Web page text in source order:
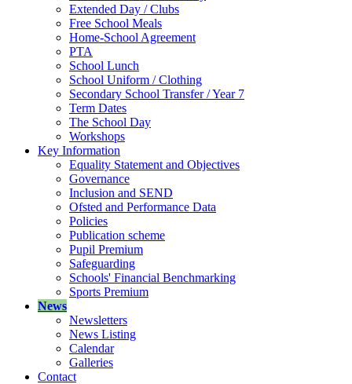
Extended Day / Clubs
Free School Meals
Home-School Agreement
PTA
School Lunch
School Uniform / Clothing
Secondary School Transfer / Year 7
Term Dates
The School Day
Workshops
Key Information
Equality Statement and Objectives
Governance
Inclusion and SEND
Ofsted and Performance Data
Policies
Publication scheme
Pupil Premium
Safeguarding
Schools' Financial Benchmarking
Sports Premium
News
Newsletters
News Listing
Calendar
Galleries
Contact